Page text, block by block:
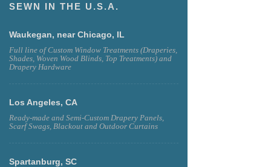
SEWN IN THE U.S.A.
Waukegan, near Chicago, IL
Full line of Custom Window Treatments (Draperies,
Shades, Woven Wood Blinds, Top Treatments) and
Drapery Hardware
Los Angeles, CA
Ready-made and Semi-Custom Drapery Panels,
Scarf Swags, Blackout and Outdoor Curtains
Spartanburg, SC